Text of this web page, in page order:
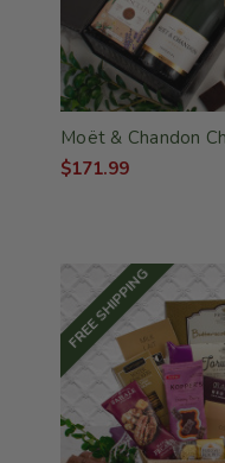
Moët & Chandon
$171.99
FREE SHIPPING